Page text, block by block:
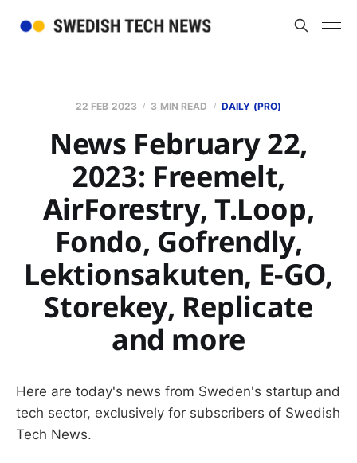
22 FEB 2023 3 MIN READ DAILY (PRO)
News February 22,
2023: Freemelt,
AirForestry, T.Loop,
Fondo, Gofrendly,
Lektionsakuten, E-GO,
Storekey, Replicate
and more
Here are today's news from Sweden's startup and
tech sector, exclusively for subscribers of Swedish
Tech News.